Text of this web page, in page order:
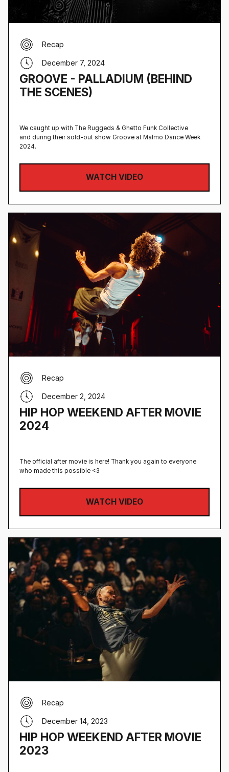
GROOVE - PALLADIUM (BEHIND
THE SCENES)
Recap
December 7, 2024
We caught up with The Ruggeds & Ghetto Funk Collective
and during their sold-out show Groove at Malmö Dance Week
2024.
WATCH VIDEO
HIP HOP WEEKEND AFTER MOVIE
2024
Recap
December 2, 2024
The official after movie is here! Thank you again to everyone
who made this possible <3
WATCH VIDEO
HIP HOP WEEKEND AFTER MOVIE
2023
Recap
December 14, 2023